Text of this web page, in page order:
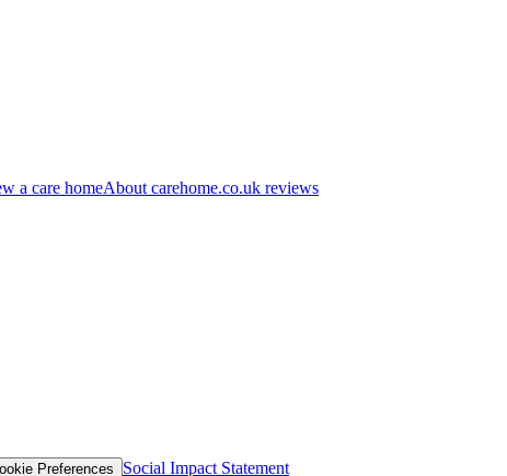
a care homeAbout carehome.co.uk reviews
Preferences Social Impact Statement